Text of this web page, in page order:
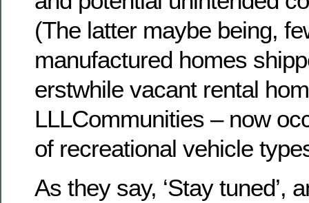
(The latter maybe being,
manufactured homes
erstwhile vacant rental
LLLCommunities – now
of recreational vehicle
As they say, ‘Stay tuned’,